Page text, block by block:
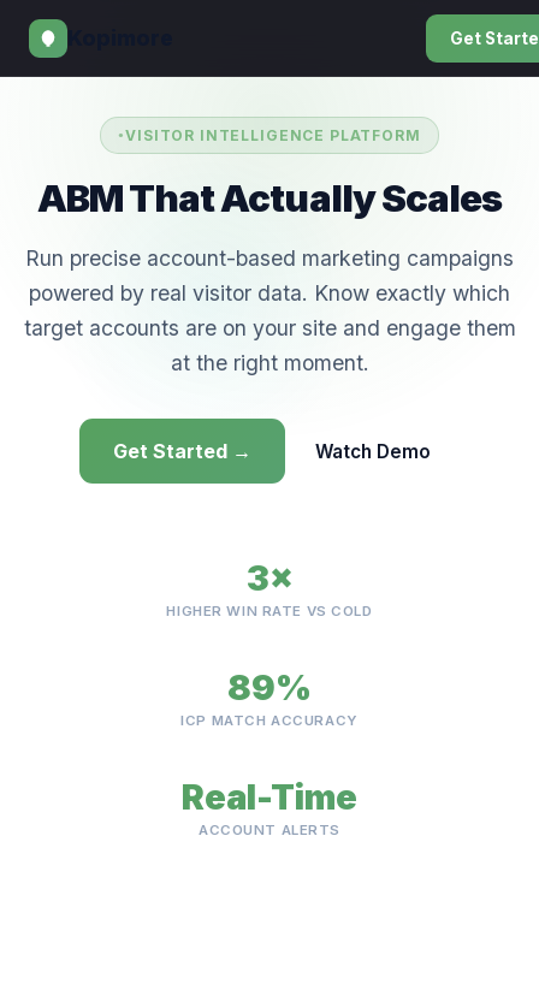
Get
VISITOR INTELLIGENCE PLATFORM
ABM That Actually Scales
Run precise account-based marketing campaigns
powered by real visitor data. Know exactly which
target accounts are on your site and engage them
at the right moment.
Get Started → Watch Demo
3×
HIGHER WIN RATE VS COLD
89%
ICP MATCH ACCURACY
Real-Time
ACCOUNT ALERTS